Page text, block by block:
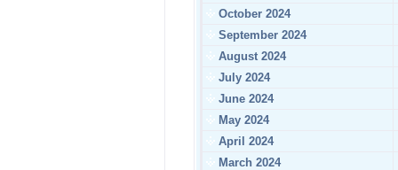
October 2024
September 2024
August 2024
July 2024
June 2024
May 2024
April 2024
March 2024